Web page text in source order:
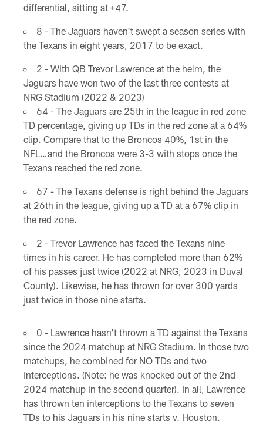
differential, sitting at +47.
8 - The Jaguars haven't swept a season series with
the Texans in eight years, 2017 to be exact.
2 - With QB Trevor Lawrence at the helm, the
Jaguars have won two of the last three contests at
NRG Stadium (2022 & 2023)
64 - The Jaguars are 25th in the league in red zone
TD percentage, giving up TDs in the red zone at a 64%
clip. Compare that to the Broncos 40%, 1st in the
NFL…and the Broncos were 3-3 with stops once the
Texans reached the red zone.
67 - The Texans defense is right behind the Jaguars
at 26th in the league, giving up a TD at a 67% clip in
the red zone.
2 - Trevor Lawrence has faced the Texans nine
times in his career. He has completed more than 62%
of his passes just twice (2022 at NRG, 2023 in Duval
County). Likewise, he has thrown for over 300 yards
just twice in those nine starts.
0 - Lawrence hasn't thrown a TD against the Texans
since the 2024 matchup at NRG Stadium. In those two
matchups, he combined for NO TDs and two
interceptions. (Note: he was knocked out of the 2nd
2024 matchup in the second quarter). In all, Lawrence
has thrown ten interceptions to the Texans to seven
TDs to his Jaguars in his nine starts v. Houston.